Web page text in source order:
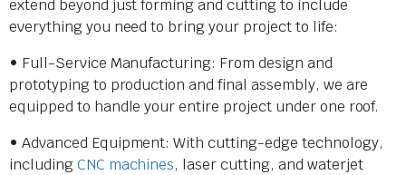
extend beyond just forming and cutting to include
everything you need to bring your project to life:
• Full-Service Manufacturing: From design and
prototyping to production and final assembly, we are
equipped to handle your entire project under one roof.
• Advanced Equipment: With cutting-edge technology,
includingCNC machines, laser cutting, and waterjet